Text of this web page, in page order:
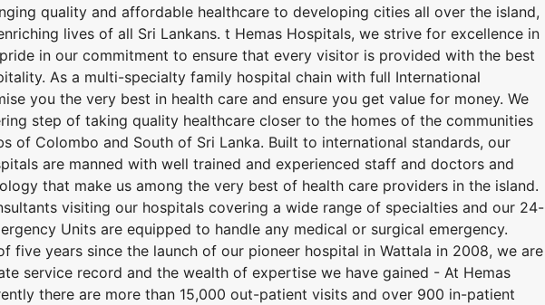
quality and affordable healthcare to developing cities all over the island,
lives of all Sri Lankans. t Hemas Hospitals, we strive for excellence in
in our commitment to ensure that every visitor is provided with the best
As a multi-specialty family hospital chain with full International
you the very best in health care and ensure you get value for money. We
step of taking quality healthcare closer to the homes of the communities
of Colombo and South of Sri Lanka. Built to international standards, our
are manned with well trained and experienced staff and doctors and
that make us among the very best of health care providers in the island.
visiting our hospitals covering a wide range of specialties and our 24-
Units are equipped to handle any medical or surgical emergency.
five years since the launch of our pioneer hospital in Wattala in 2008, we are
service record and the wealth of expertise we have gained - At Hemas
there are more than 15,000 out-patient visits and over 900 in-patient